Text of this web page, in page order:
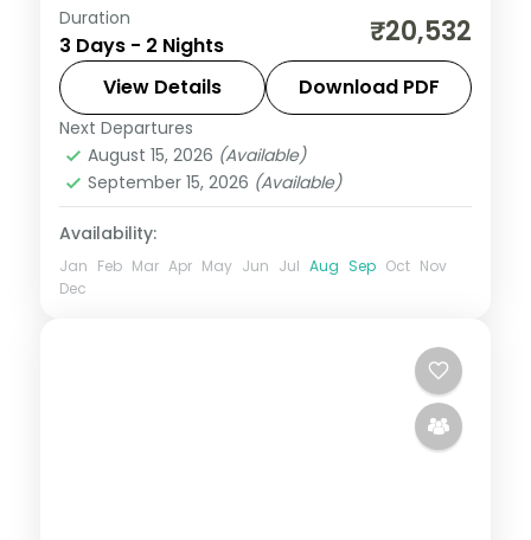
A two-night luxe Puri pilgrimage with the
Jagannath, Bedi Hanuman and Alarnath
temples, Chilka Lake and a Bhubaneswar
temple day.
Orissa
2 People
Duration
3 Days - 2 Nights ₹20,532
View Details Download PDF
Next Departures
August 15, 2026 (Available)
September 15, 2026 (Available)
Availability:
Jan Feb Mar Apr May Jun Jul Aug Sep Oct Nov
Dec